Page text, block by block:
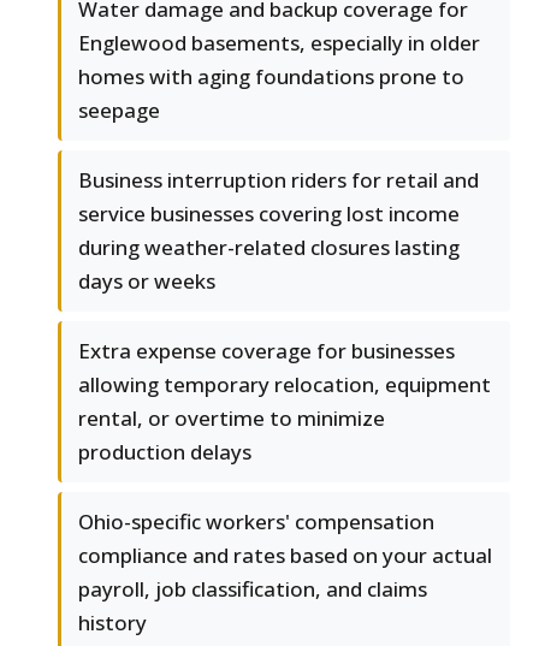
Water damage and backup coverage for
Englewood basements, especially in older
homes with aging foundations prone to
seepage
Business interruption riders for retail and
service businesses covering lost income
during weather-related closures lasting
days or weeks
Extra expense coverage for businesses
allowing temporary relocation, equipment
rental, or overtime to minimize
production delays
Ohio-specific workers' compensation
compliance and rates based on your actual
payroll, job classification, and claims
history